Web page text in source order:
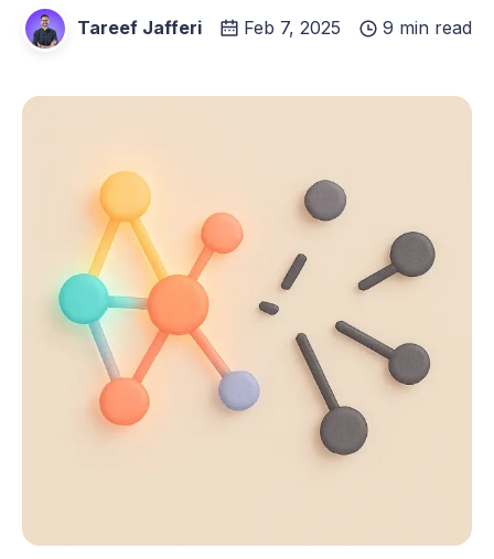
Tareef Jafferi Feb 7, 2025 9 min read